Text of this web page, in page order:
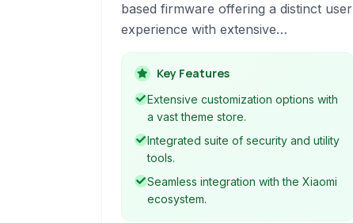
based firmware offering a distinct user
experience with extensive
customization options, enhanced
security features, and seamless
integration with Xiaomi's ecosystem.
Key Features
Extensive customization options with
a vast theme store.
Integrated suite of security and utility
tools.
Seamless integration with the Xiaomi
ecosystem.